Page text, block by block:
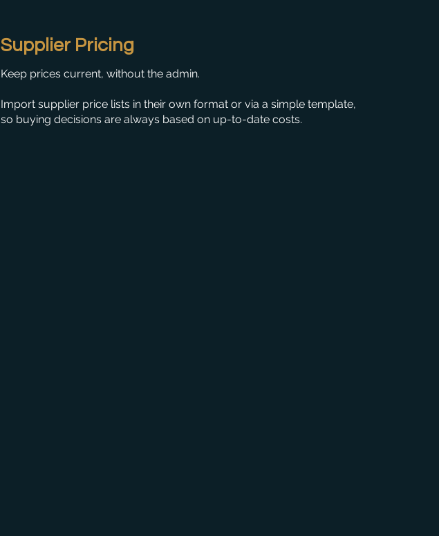
Supplier Pricing
Keep prices current, without the admin.
Import supplier price lists in their own format or via a simple template,
so buying decisions are always based on up-to-date costs.